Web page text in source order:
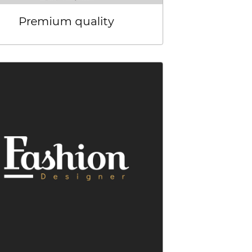
Premium quality